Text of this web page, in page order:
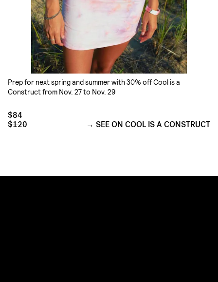
Prep for next spring and summer with 30% off Cool is a
Construct from Nov. 27 to Nov. 29
$84
$120
SEE ON COOL IS A CONSTRUCT